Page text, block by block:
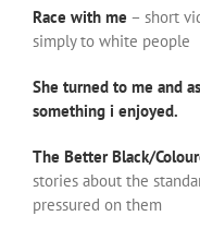
Race with me – short
simply to white people
She turned to me and
something i enjoyed.
The Better Black/
stories about the
pressured on them